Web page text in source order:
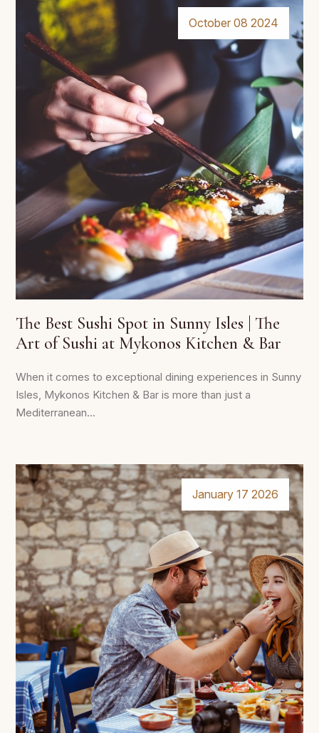
October 08 2024
The Best Sushi Spot in Sunny Isles | The
Art of Sushi at Mykonos Kitchen & Bar
When it comes to exceptional dining experiences in Sunny
Isles, Mykonos Kitchen & Bar is more than just a
Mediterranean...
January 17 2026